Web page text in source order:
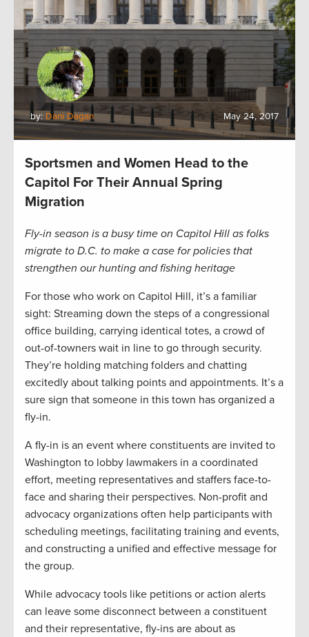
by: Dani Dagan May 24, 2017
Sportsmen and Women Head to the
Capitol For Their Annual Spring
Migration
Fly-in season is a busy time on Capitol Hill as folks
migrate to D.C. to make a case for policies that
strengthen our hunting and fishing heritage
For those who work on Capitol Hill, it’s a familiar
sight: Streaming down the steps of a congressional
office building, carrying identical totes, a crowd of
out-of-towners wait in line to go through security.
They’re holding matching folders and chatting
excitedly about talking points and appointments. It’s a
sure sign that someone in this town has organized a
fly-in.
A fly-in is an event where constituents are invited to
Washington to lobby lawmakers in a coordinated
effort, meeting representatives and staffers face-to-
face and sharing their perspectives. Non-profit and
advocacy organizations often help participants with
scheduling meetings, facilitating training and events,
and constructing a unified and effective message for
the group.
While advocacy tools like petitions or action alerts
can leave some disconnect between a constituent
and their representative, fly-ins are about as